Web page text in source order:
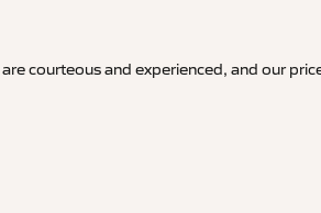
courteous and experienced, and our